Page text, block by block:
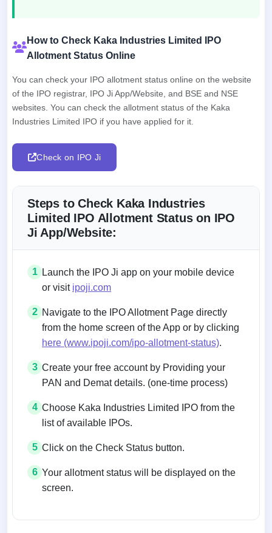
How to Check Kaka Industries Limited IPO
Allotment Status Online
You can check your IPO allotment status online on the website
of the IPO registrar, IPO Ji App/Website, and BSE and NSE
websites. You can check the allotment status of the Kaka
Industries Limited IPO if you have applied for it.
Check on IPO Ji
Steps to Check Kaka Industries
Limited IPO Allotment Status on IPO
Ji App/Website:
1
Launch the IPO Ji app on your mobile device
or visit ipoji.com
2 Navigate to the IPO Allotment Page directly
from the home screen of the App or by clicking
here (www.ipoji.com/ipo-allotment-status).
3 Create your free account by Providing your
PAN and Demat details. (one-time process)
4 Choose Kaka Industries Limited IPO from the
list of available IPOs.
5 Click on the Check Status button.
6 Your allotment status will be displayed on the
screen.